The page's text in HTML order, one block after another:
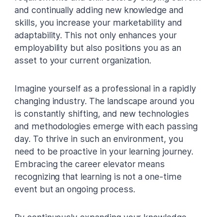
and continually adding new knowledge and
skills, you increase your marketability and
adaptability. This not only enhances your
employability but also positions you as an
asset to your current organization.
Imagine yourself as a professional in a rapidly
changing industry. The landscape around you
is constantly shifting, and new technologies
and methodologies emerge with each passing
day. To thrive in such an environment, you
need to be proactive in your learning journey.
Embracing the career elevator means
recognizing that learning is not a one-time
event but an ongoing process.